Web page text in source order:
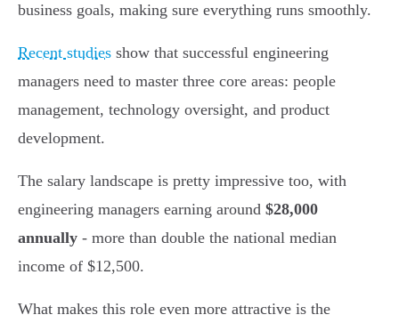
business goals, making sure everything runs smoothly.
Recent studies show that successful engineering
managers need to master three core areas: people
management, technology oversight, and product
development.
The salary landscape is pretty impressive too, with
engineering managers earning around $28,000
annually - more than double the national median
income of $12,500.
What makes this role even more attractive is the